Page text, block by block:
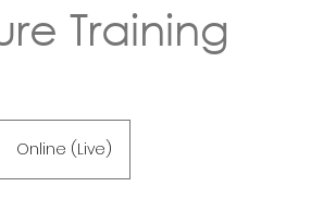
Training
Online (Live)